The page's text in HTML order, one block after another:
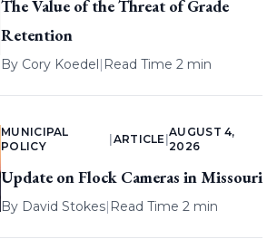
The Value of the Threat of Grade
Retention
By Cory Koedel| Read Time 2 min
MUNICIPAL
POLICY
ARTICLE |
AUGUST 4,
2026
Update on Flock Cameras in Missouri
By David Stokes| Read Time 2 min